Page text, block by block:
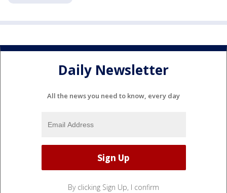
Daily Newsletter
All the news you need to know, every day
By clicking Sign Up, I confirm